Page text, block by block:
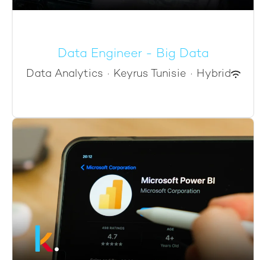
Data Engineer - Big Data
Data Analytics · Keyrus Tunisie · Hybrid